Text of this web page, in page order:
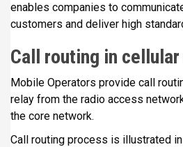
enables companies to
customers and deliver high
Call routing in
Mobile Operators provide call
relay from the radio access
the core network.
Call routing process is illustrated